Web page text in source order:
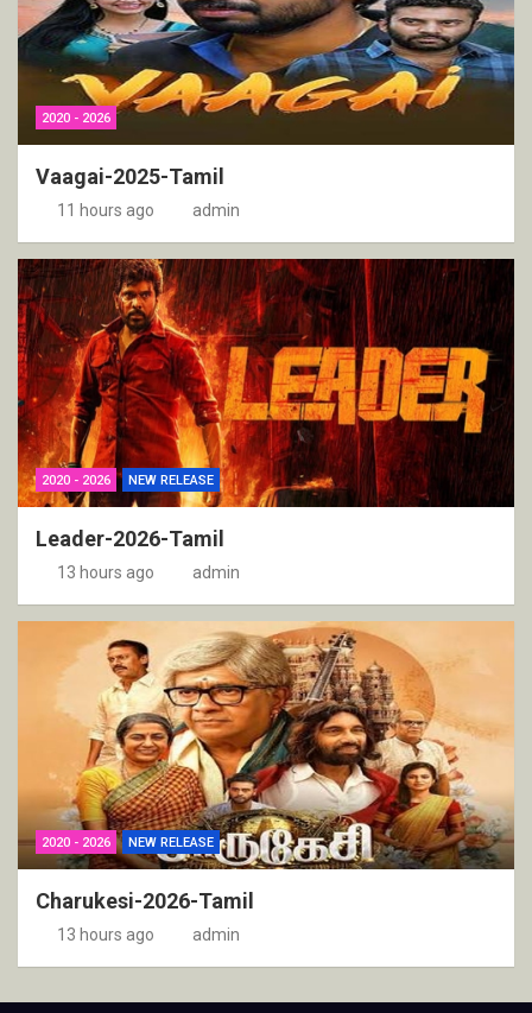
2020 - 2026
Vaagai-2025-Tamil
11 hours ago admin
2020 - 2026 NEW RELEASE
Leader-2026-Tamil
13 hours ago admin
2020 - 2026 NEW RELEASE
Charukesi-2026-Tamil
13 hours ago admin